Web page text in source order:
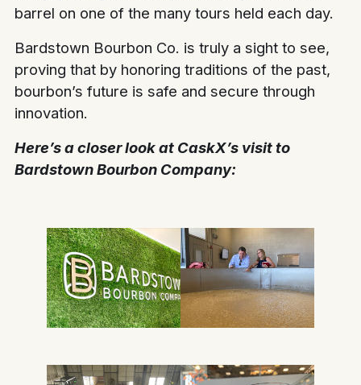
barrel on one of the many tours held each day.
Bardstown Bourbon Co. is truly a sight to see,
proving that by honoring traditions of the past,
bourbon’s future is safe and secure through
innovation.
Here’s a closer look at CaskX’s visit to
Bardstown Bourbon Company: